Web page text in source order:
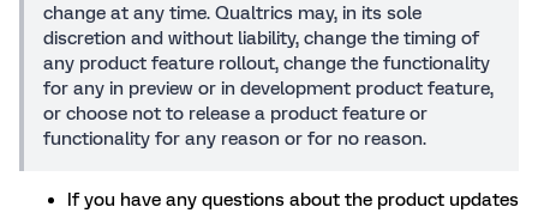
change at any time. Qualtrics may, in its sole
discretion and without liability, change the timing of
any product feature rollout, change the functionality
for any in preview or in development product feature,
or choose not to release a product feature or
functionality for any reason or for no reason.
If you have any questions about the product updates